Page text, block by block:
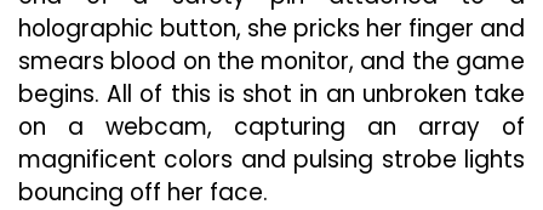
holographic button, she pricks her finger and
smears blood on the monitor, and the game
begins. All of this is shot in an unbroken take
on a webcam, capturing an array of
magnificent colors and pulsing strobe lights
bouncing off her face.